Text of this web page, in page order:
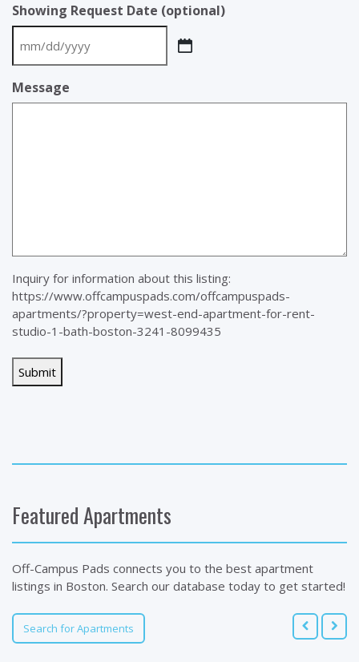
Showing Request Date (optional)
MM
slash
DD
slash
Message
Inquiry for information about this listing:
https://www.offcampuspads.com/offcampuspads-
apartments/?property=west-end-apartment-for-rent-
studio-1-bath-boston-3241-8099435
Featured Apartments
Off-Campus Pads connects you to the best apartment
listings in Boston. Search our database today to get started!
Search for Apartments